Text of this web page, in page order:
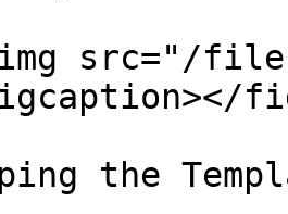
src="/
the